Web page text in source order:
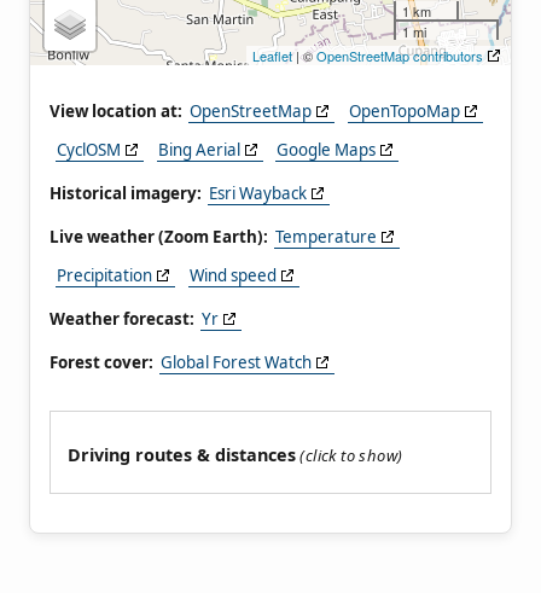
1 km
1 mi
Leaflet | ©OpenStreetMap contributors
View location at: OpenStreetMap
OpenTopoMap
CyclOSM
Bing Aerial
Google Maps
Historical imagery: Esri Wayback
Live weather (Zoom Earth): Temperature
Precipitation
Wind speed
Weather forecast: Yr
Forest cover: Global Forest Watch
Driving routes & distances